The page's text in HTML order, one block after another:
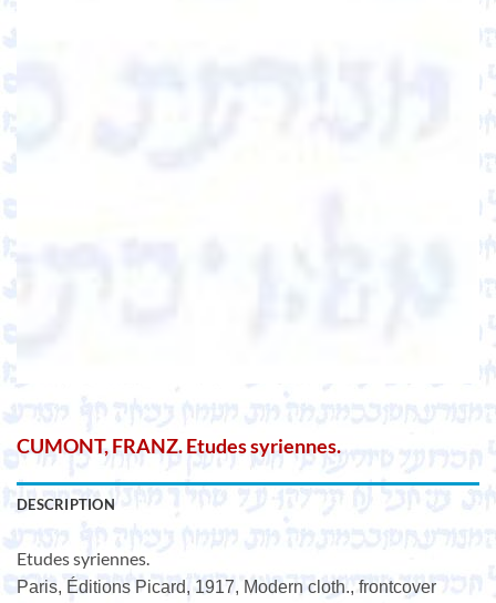
CUMONT, FRANZ. Etudes syriennes.
DESCRIPTION
Etudes syriennes.
Paris, Éditions Picard, 1917, Modern cloth., frontcover